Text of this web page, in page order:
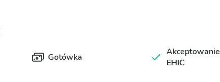
Gotówka
Akceptowanie
EHIC